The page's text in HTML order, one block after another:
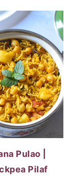
Pulao |
Pilaf